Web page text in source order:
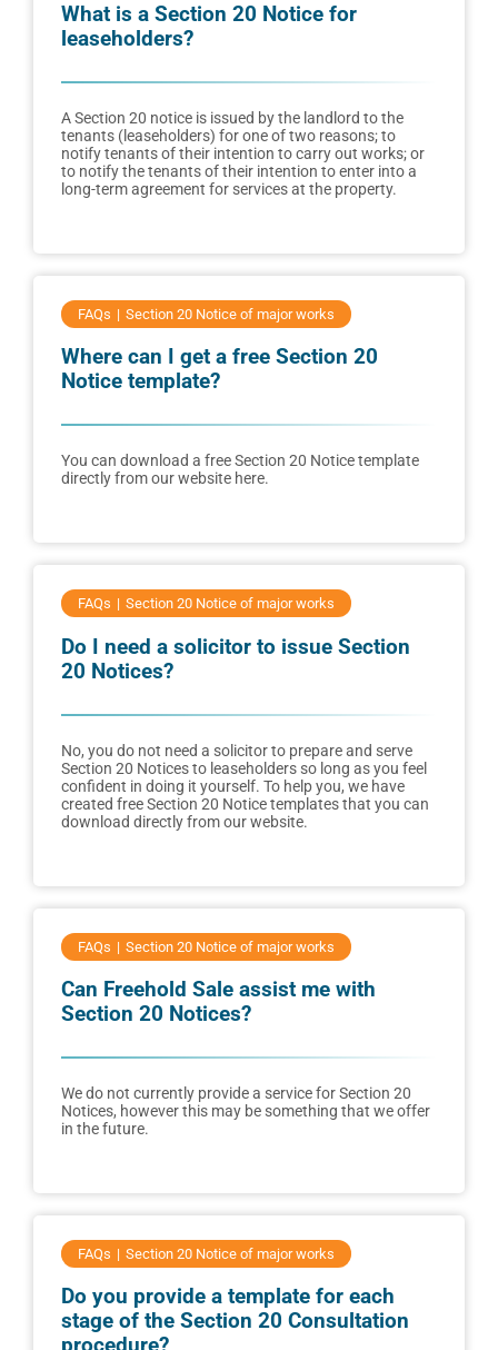
What is a Section 20 Notice for
leaseholders?
A Section 20 notice is issued by the landlord to the
tenants (leaseholders) for one of two reasons; to
notify tenants of their intention to carry out works; or
to notify the tenants of their intention to enter into a
long-term agreement for services at the property.
FAQs Section 20 Notice of major works
Where can I get a free Section 20
Notice template?
You can download a free Section 20 Notice template
directly from our website here.
FAQs Section 20 Notice of major works
Do I need a solicitor to issue Section
20 Notices?
No, you do not need a solicitor to prepare and serve
Section 20 Notices to leaseholders so long as you feel
confident in doing it yourself. To help you, we have
created free Section 20 Notice templates that you can
download directly from our website.
FAQs Section 20 Notice of major works
Can Freehold Sale assist me with
Section 20 Notices?
We do not currently provide a service for Section 20
Notices, however this may be something that we offer
in the future.
FAQs Section 20 Notice of major works
Do you provide a template for each
stage of the Section 20 Consultation